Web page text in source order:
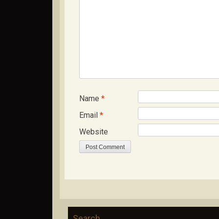
Name *
Email *
Website